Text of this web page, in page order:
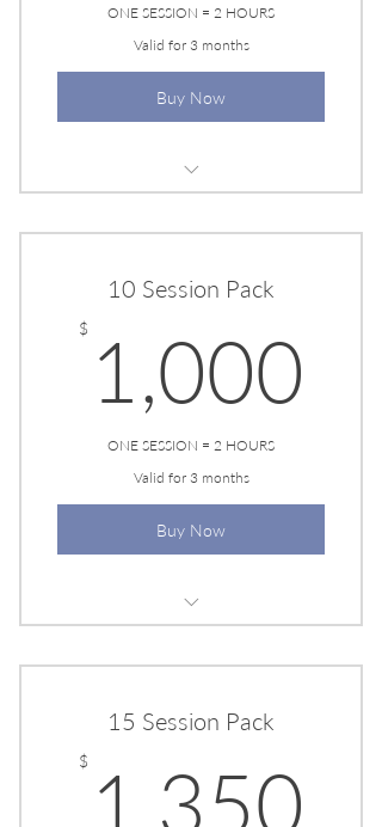
ONE SESSION = 2 HOURS
Valid for 3 months
Buy Now
10 Session Pack
$ 1,000
ONE SESSION = 2 HOURS
Valid for 3 months
Buy Now
15 Session Pack
$ 1,350